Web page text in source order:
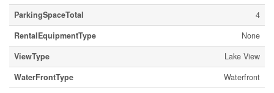
ParkingSpaceTotal
4
RentalEquipmentType
None
ViewType
Lake View
WaterFrontType
Waterfront